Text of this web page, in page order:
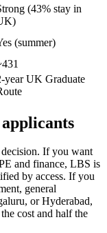
(43% stay in
(summer)
year UK Graduate
decision. If you want
and finance, LBS is
by access. If you
general
or Hyderabad,
cost and half the